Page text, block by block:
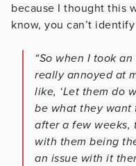
because I thought this
know, you can’t
“So when I took
really annoyed at
like, ‘Let them do
be what they want
after a few weeks,
with them being
an issue with it